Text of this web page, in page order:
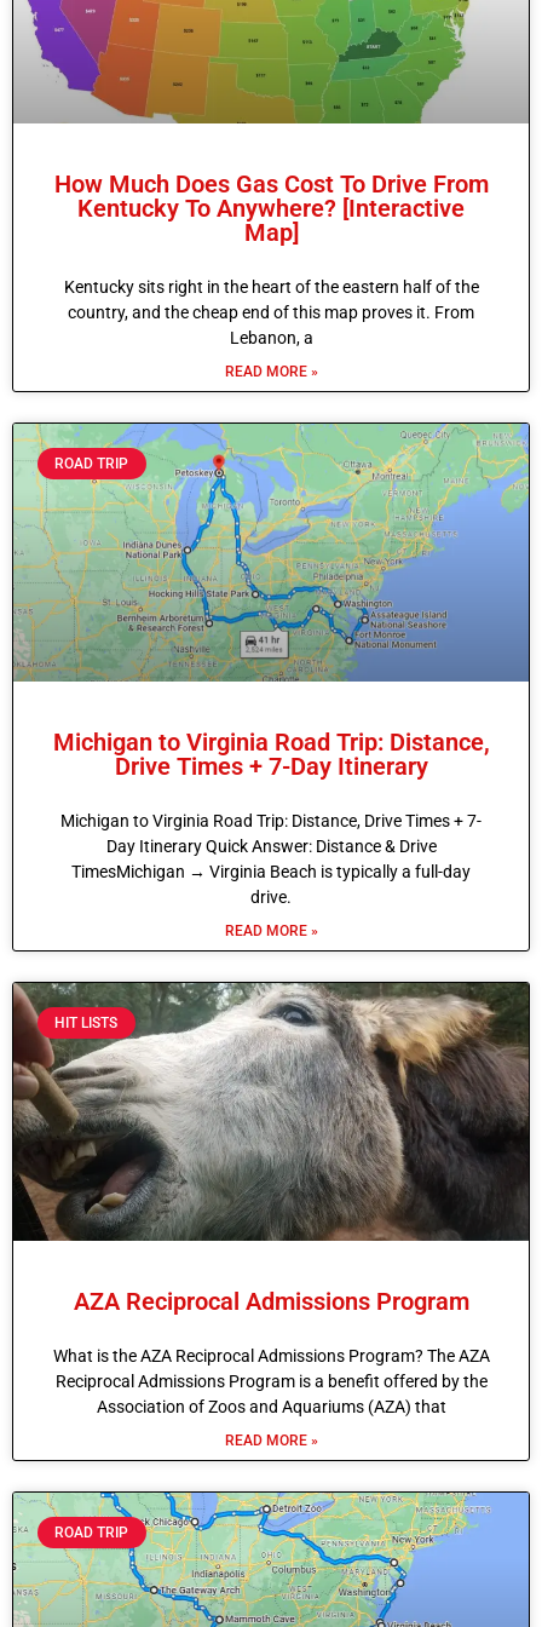
How Much Does Gas Cost To Drive From
Kentucky To Anywhere? [Interactive
Map]
Kentucky sits right in the heart of the eastern half of the
country, and the cheap end of this map proves it. From
Lebanon, a
READ MORE »
ROAD TRIP
Michigan to Virginia Road Trip: Distance,
Drive Times + 7-Day Itinerary
Michigan to Virginia Road Trip: Distance, Drive Times + 7-
Day Itinerary Quick Answer: Distance & Drive
TimesMichigan → Virginia Beach is typically a full-day
drive.
READ MORE »
HIT LISTS
AZA Reciprocal Admissions Program
What is the AZA Reciprocal Admissions Program? The AZA
Reciprocal Admissions Program is a benefit offered by the
Association of Zoos and Aquariums (AZA) that
READ MORE »
ROAD TRIP